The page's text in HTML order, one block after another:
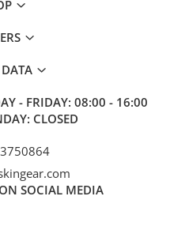
- FRIDAY: 08:00 - 16:00
CLOSED
SOCIAL MEDIA